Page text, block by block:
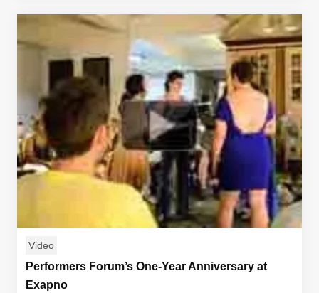
Video
Performers Forum’s One-Year Anniversary at
Exapno